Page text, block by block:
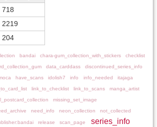
718
2219
204
bandai chara-gum_collection_with_stickers
checklist
data_carddass
discontinued_series_info
have_scans idolish7 info info_needed
itajaga
link_to_checklist link_to_scans
manga_artist
missing_set_image
need_info neon_collection not_collected
release scan_page series_info